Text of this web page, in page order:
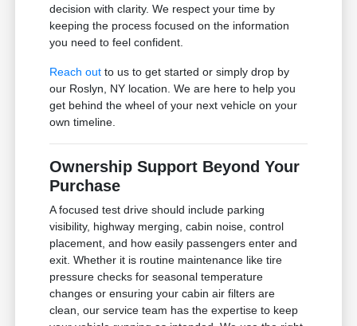
decision with clarity. We respect your time by
keeping the process focused on the information
you need to feel confident.
Reach out to us to get started or simply drop by
our Roslyn, NY location. We are here to help you
get behind the wheel of your next vehicle on your
own timeline.
Ownership Support Beyond Your
Purchase
A focused test drive should include parking
visibility, highway merging, cabin noise, control
placement, and how easily passengers enter and
exit. Whether it is routine maintenance like tire
pressure checks for seasonal temperature
changes or ensuring your cabin air filters are
clean, our service team has the expertise to keep